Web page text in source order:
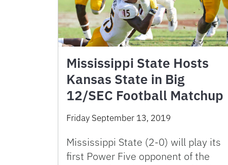
Mississippi State Hosts
Kansas State in Big
12/SEC Football Matchup
Friday September 13, 2019
Mississippi State (2-0) will play its
first Power Five opponent of the